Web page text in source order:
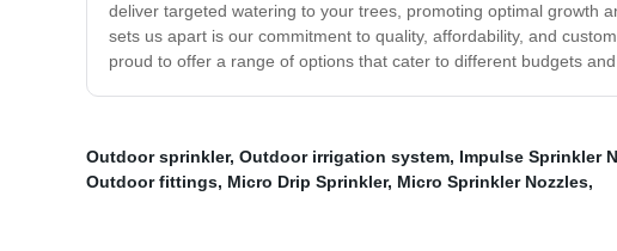
deliver targeted watering to your trees, promoting optimal growth
sets us apart is our commitment to quality, affordability, and
proud to offer a range of options that cater to different budgets
Outdoor sprinkler, Outdoor irrigation system, Impulse Sprinkler
Outdoor fittings, Micro Drip Sprinkler, Micro Sprinkler Nozzles,